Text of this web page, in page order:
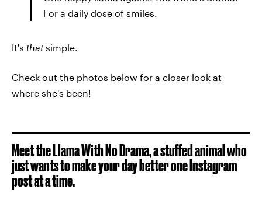
For a daily dose of smiles.
It's thatsimple.
Check out the photos below for a closer look at
where she's been!
Meet the Llama With No Drama, a stuffed animal who
just wants to make your day better one Instagram
post at a time.